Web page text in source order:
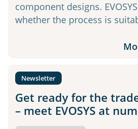
component designs.
whether the process is
Newsletter
Get ready for the
– meet EVOSYS at